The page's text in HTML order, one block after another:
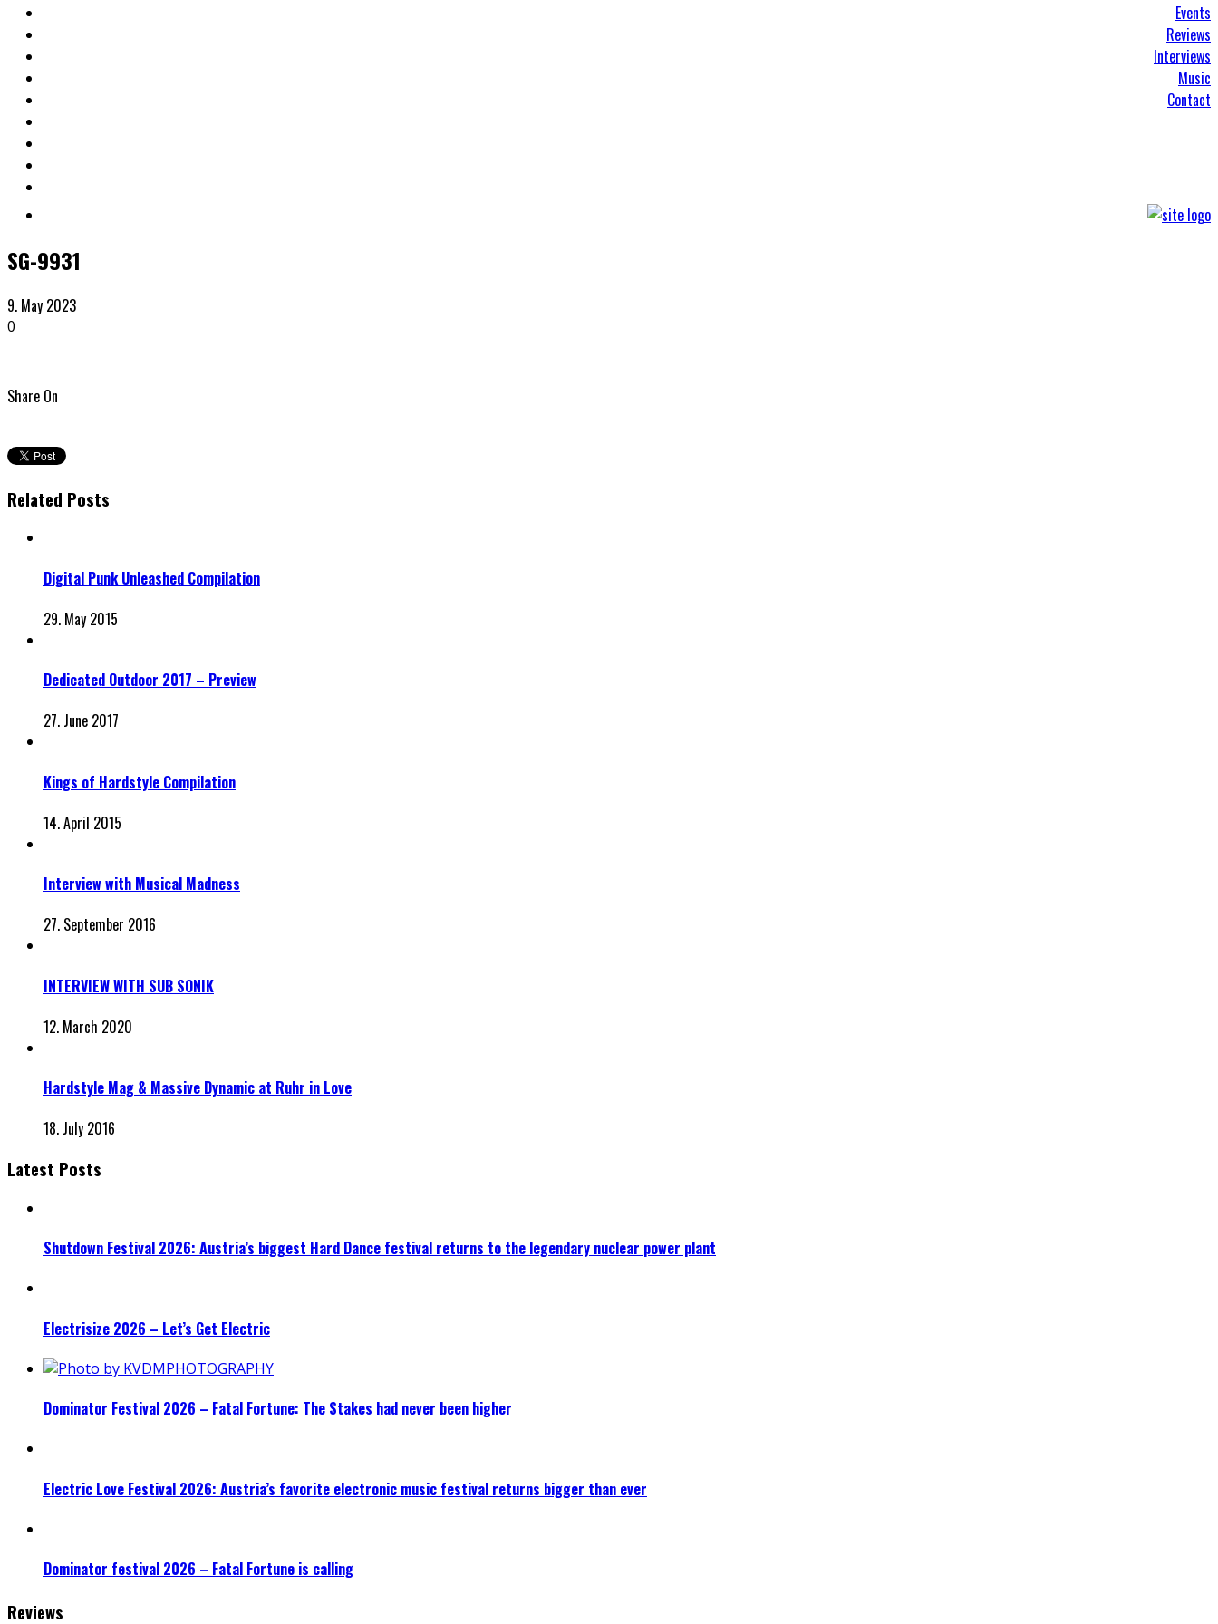
Events
Reviews
Interviews
Music
Contact
SG-9931
9. May 2023
0
Share On
Related Posts
Digital Punk Unleashed Compilation
29. May 2015
Dedicated Outdoor 2017 – Preview
27. June 2017
Kings of Hardstyle Compilation
14. April 2015
Interview with Musical Madness
27. September 2016
INTERVIEW WITH SUB SONIK
12. March 2020
Hardstyle Mag & Massive Dynamic at Ruhr in Love
18. July 2016
Latest Posts
Shutdown Festival 2026: Austria’s biggest Hard Dance festival returns to the legendary nuclear power plant
Electrisize 2026 – Let’s Get Electric
Dominator Festival 2026 – Fatal Fortune: The Stakes had never been higher
Electric Love Festival 2026: Austria’s favorite electronic music festival returns bigger than ever
Dominator festival 2026 – Fatal Fortune is calling
Reviews